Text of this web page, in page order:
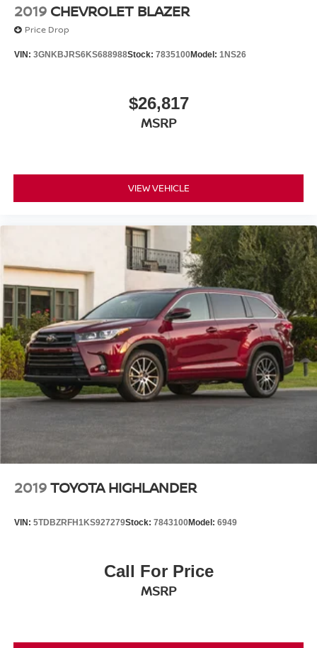
2019 CHEVROLET BLAZER
Price Drop
VIN: 3GNKBJRS6KS688988Stock: 7835100Model: 1NS26
$26,817
MSRP
VIEW VEHICLE
2019TOYOTA HIGHLANDER
VIN: 5TDBZRFH1KS927279Stock: 7843100Model: 6949
Call For Price
MSRP